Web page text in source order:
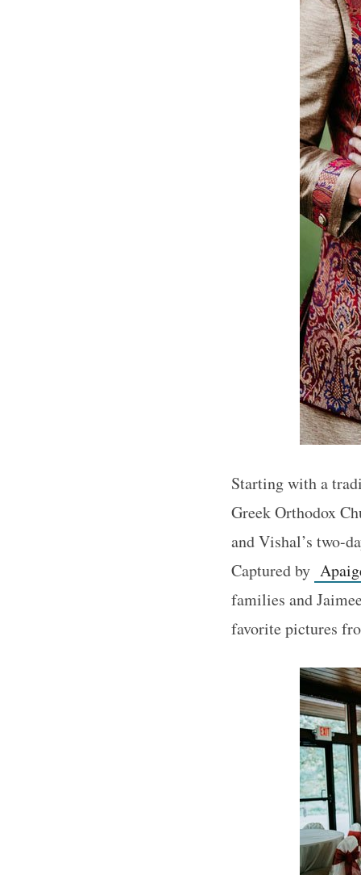
Starting with a
Greek Orthodox
and Vishal’s two-
Captured by
families and
favorite pictures